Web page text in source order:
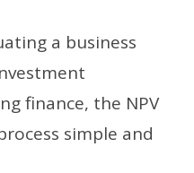
a business
finance, the NPV
simple and